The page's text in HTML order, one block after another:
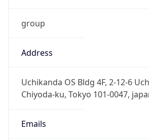
group
Address
Uchikanda OS Bldg 4F, 2-12-6
Chiyoda-ku, Tokyo 101-0047,
Emails